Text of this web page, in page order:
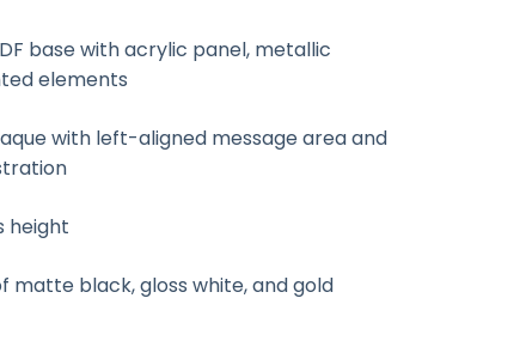
base with acrylic panel, metallic
elements
with left-aligned message area and
height
matte black, gloss white, and gold